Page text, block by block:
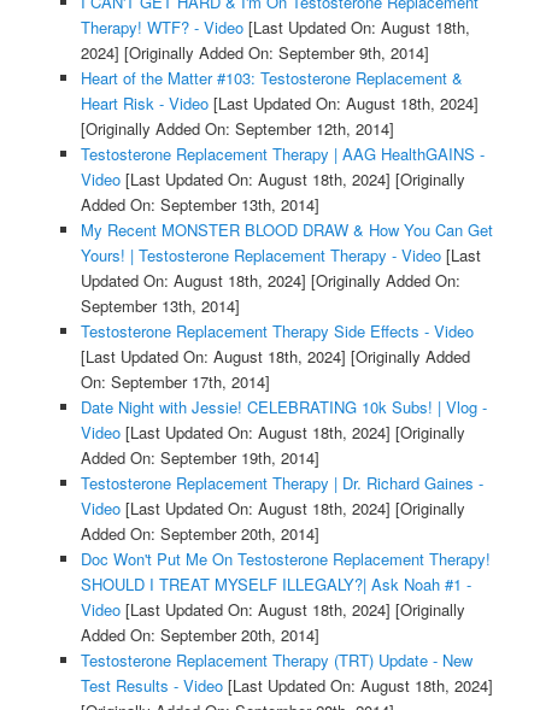
Therapy! WTF? - Video[Last Updated On: August 18th,
2024] [Originally Added On: September 9th, 2014]
Heart of the Matter #103: Testosterone Replacement &
Heart Risk - Video[Last Updated On: August 18th, 2024]
[Originally Added On: September 12th, 2014]
Testosterone Replacement Therapy | AAG HealthGAINS -
Video[Last Updated On: August 18th, 2024] [Originally
Added On: September 13th, 2014]
My Recent MONSTER BLOOD DRAW & How You Can Get
Yours! | Testosterone Replacement Therapy - Video[Last
Updated On: August 18th, 2024] [Originally Added On:
September 13th, 2014]
Testosterone Replacement Therapy Side Effects - Video
[Last Updated On: August 18th, 2024] [Originally Added
On: September 17th, 2014]
Date Night with Jessie! CELEBRATING 10k Subs! | Vlog -
Video[Last Updated On: August 18th, 2024] [Originally
Added On: September 19th, 2014]
Testosterone Replacement Therapy | Dr. Richard Gaines -
Video[Last Updated On: August 18th, 2024] [Originally
Added On: September 20th, 2014]
Doc Won't Put Me On Testosterone Replacement Therapy!
SHOULD I TREAT MYSELF ILLEGALY?| Ask Noah #1 -
Video[Last Updated On: August 18th, 2024] [Originally
Added On: September 20th, 2014]
Testosterone Replacement Therapy (TRT) Update - New
Test Results - Video[Last Updated On: August 18th, 2024]